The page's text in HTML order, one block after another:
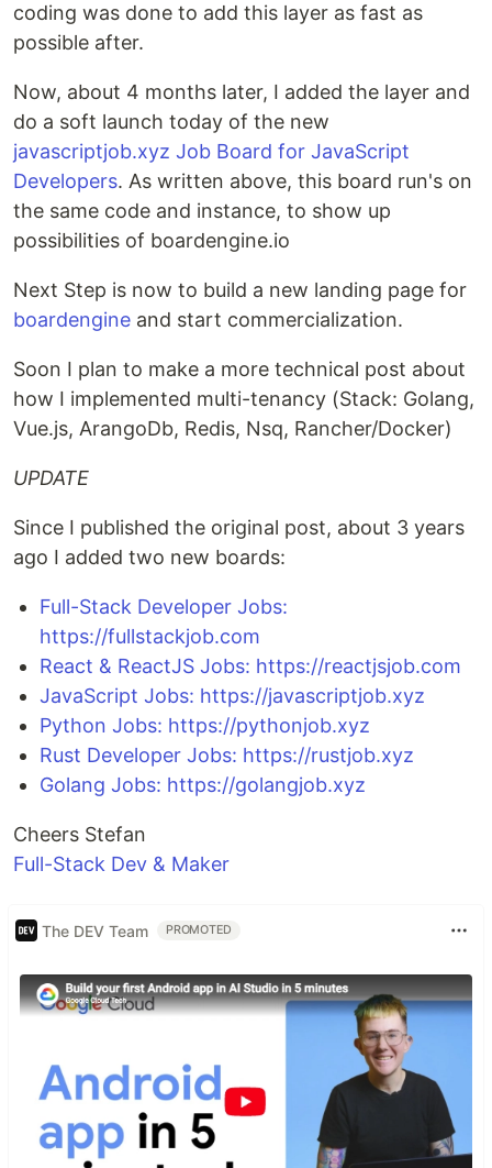
coding was done to add this layer as fast as
possible after.
Now, about 4 months later, I added the layer and
do a soft launch today of the new
javascriptjob.xyz Job Board for JavaScript
Developers. As written above, this board run's on
the same code and instance, to show up
possibilities of boardengine.io
Next Step is now to build a new landing page for
boardengine and start commercialization.
Soon I plan to make a more technical post about
how I implemented multi-tenancy (Stack: Golang,
Vue.js, ArangoDb, Redis, Nsq, Rancher/Docker)
UPDATE
Since I published the original post, about 3 years
ago I added two new boards:
Full-Stack Developer Jobs:
https://fullstackjob.com
React & ReactJS Jobs: https://reactjsjob.com
JavaScript Jobs: https://javascriptjob.xyz
Python Jobs: https://pythonjob.xyz
Rust Developer Jobs: https://rustjob.xyz
Golang Jobs: https://golangjob.xyz
Cheers Stefan
Full-Stack Dev & Maker
The DEV Team PROMOTED